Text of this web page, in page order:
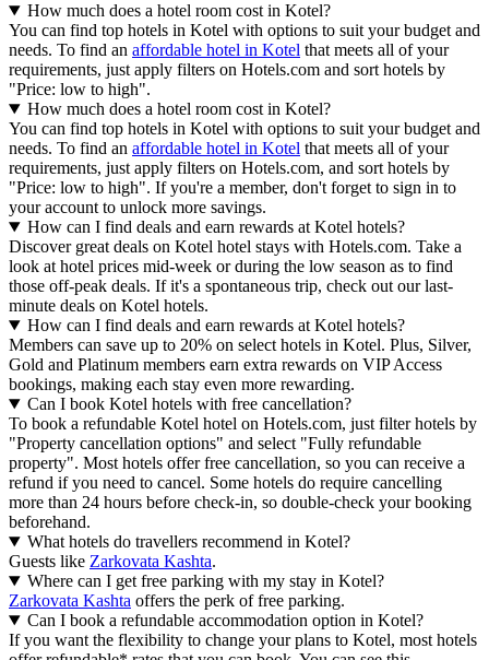
How much does a hotel room cost in Kotel?
You can find top hotels in Kotel with options to suit your budget and
needs. To find an affordable hotel in Kotel that meets all of your
requirements, just apply filters on Hotels.com and sort hotels by
"Price: low to high".
How much does a hotel room cost in Kotel?
You can find top hotels in Kotel with options to suit your budget and
needs. To find an affordable hotel in Kotel that meets all of your
requirements, just apply filters on Hotels.com, and sort hotels by
"Price: low to high". If you're a member, don't forget to sign in to
your account to unlock more savings.
How can I find deals and earn rewards at Kotel hotels?
Discover great deals on Kotel hotel stays with Hotels.com. Take a
look at hotel prices mid-week or during the low season as to find
those off-peak deals. If it's a spontaneous trip, check out our last-
minute deals on Kotel hotels.
How can I find deals and earn rewards at Kotel hotels?
Members can save up to 20% on select hotels in Kotel. Plus, Silver,
Gold and Platinum members earn extra rewards on VIP Access
bookings, making each stay even more rewarding.
Can I book Kotel hotels with free cancellation?
To book a refundable Kotel hotel on Hotels.com, just filter hotels by
"Property cancellation options" and select "Fully refundable
property". Most hotels offer free cancellation, so you can receive a
refund if you need to cancel. Some hotels do require cancelling
more than 24 hours before check-in, so double-check your booking
beforehand.
What hotels do travellers recommend in Kotel?
Guests like Zarkovata Kashta.
Where can I get free parking with my stay in Kotel?
Zarkovata Kashta offers the perk of free parking.
Can I book a refundable accommodation option in Kotel?
If you want the flexibility to change your plans to Kotel, most hotels